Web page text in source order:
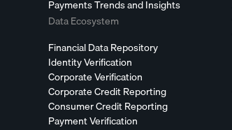
Payments Trends and Insights
Data Ecosystem
Financial Data Repository
Identity Verification
Corporate Verification
Corporate Credit Reporting
Consumer Credit Reporting
Payment Verification